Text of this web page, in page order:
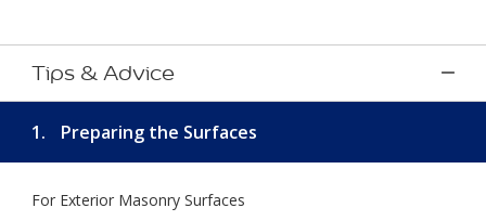
Tips & Advice
1. Preparing the Surfaces
For Exterior Masonry Surfaces